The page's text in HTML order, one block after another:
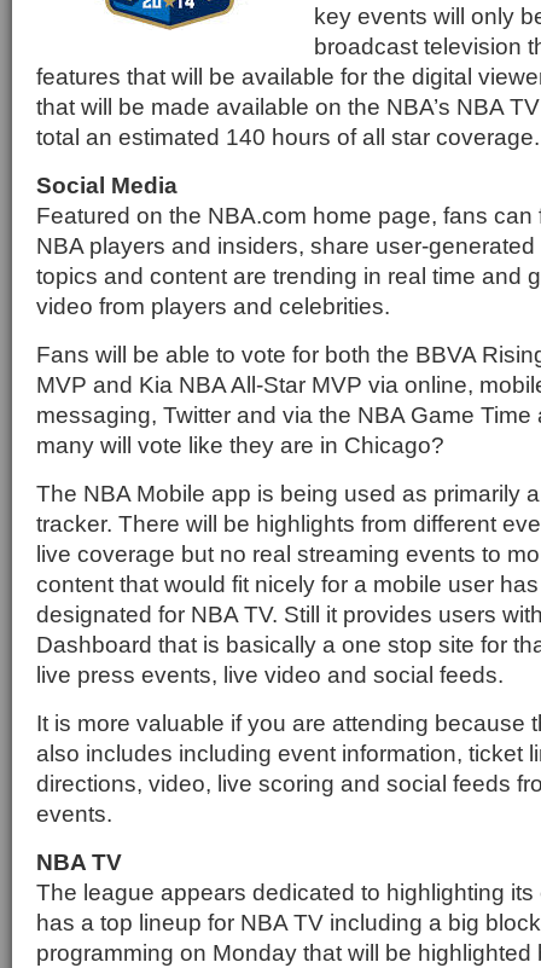
key events will only
broadcast television
features that will be available for the digital
that will be made available on the NBA’s NBA
total an estimated 140 hours of all star coverage.
Social Media
Featured on the NBA.com home page, fans can
NBA players and insiders, share user-
topics and content are trending in real time and
video from players and celebrities.
Fans will be able to vote for both the BBVA
MVP and Kia NBA All-Star MVP via online,
messaging, Twitter and via the NBA Game
many will vote like they are in Chicago?
The NBA Mobile app is being used as primarily
tracker. There will be highlights from different
live coverage but no real streaming events to
content that would fit nicely for a mobile user
designated for NBA TV. Still it provides users
Dashboard that is basically a one stop site for
live press events, live video and social feeds.
It is more valuable if you are attending because
also includes including event information, ticket
directions, video, live scoring and social feeds
events.
NBA TV
The league appears dedicated to highlighting
has a top lineup for NBA TV including a big
programming on Monday that will be highlighted